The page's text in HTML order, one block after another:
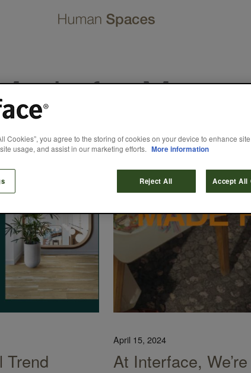
for More
Trend
April 15, 2024
At Interface,
Cookies”, you agree to the storing of cookies on your device to enhance site
usage, and assist in our marketing efforts. More information
Reject All Accept All